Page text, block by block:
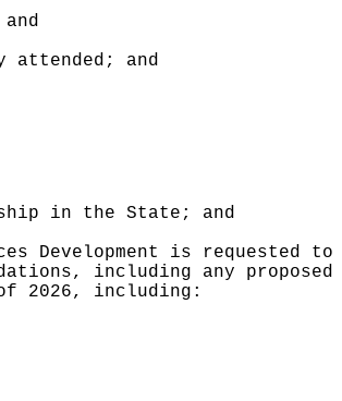
attended; and
in the State; and
Development is
including any
2026, including: